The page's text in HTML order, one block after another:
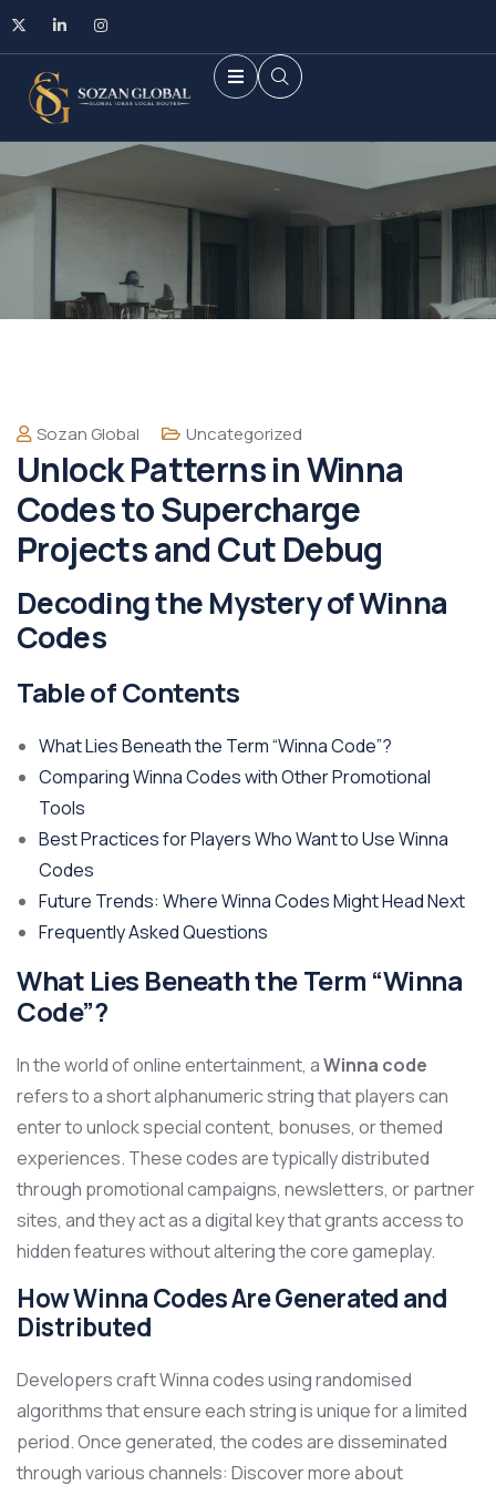
Sozan Global Uncategorized
Unlock Patterns in Winna
Codes to Supercharge
Projects and Cut Debug
Decoding the Mystery of Winna
Codes
Table of Contents
What Lies Beneath the Term “Winna Code”?
Comparing Winna Codes with Other Promotional
Tools
Best Practices for Players Who Want to Use Winna
Codes
Future Trends: Where Winna Codes Might Head Next
Frequently Asked Questions
What Lies Beneath the Term “Winna
Code”?
In the world of online entertainment, aWinna code
refers to a short alphanumeric string that players can
enter to unlock special content, bonuses, or themed
experiences. These codes are typically distributed
through promotional campaigns, newsletters, or partner
sites, and they act as a digital key that grants access to
hidden features without altering the core gameplay.
How Winna Codes Are Generated and
Distributed
Developers craft Winna codes using randomised
algorithms that ensure each string is unique for a limited
period. Once generated, the codes are disseminated
through various channels: Discover more about